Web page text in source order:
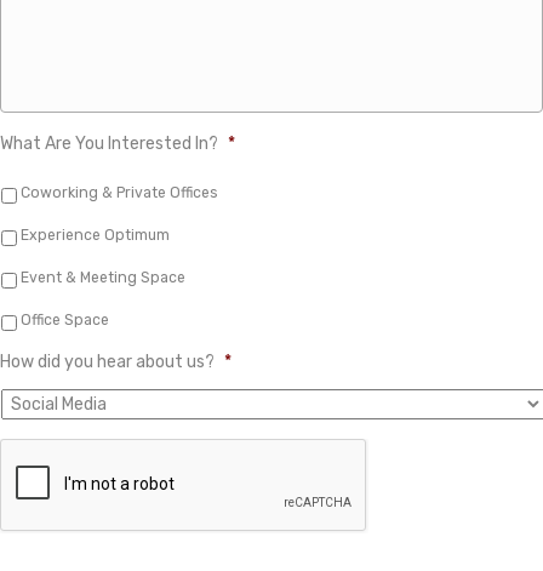
What Are You Interested In? *
Coworking & Private Offices
Experience Optimum
Event & Meeting Space
Office Space
How did you hear about us? *
o